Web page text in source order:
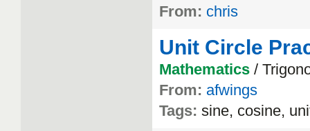
From: chris
Unit Circle
Mathematics /
From: afwings
Tags: sine, cosine,